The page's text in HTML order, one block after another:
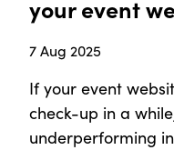
your event
7 Aug 2025
If your event
check-up in a
underperforming